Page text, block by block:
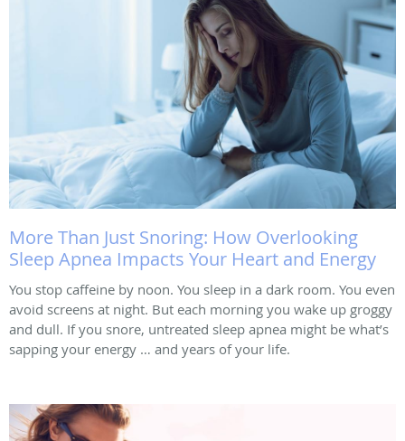
More Than Just Snoring: How Overlooking
Sleep Apnea Impacts Your Heart and Energy
You stop caffeine by noon. You sleep in a dark room. You even
avoid screens at night. But each morning you wake up groggy
and dull. If you snore, untreated sleep apnea might be what’s
sapping your energy … and years of your life.